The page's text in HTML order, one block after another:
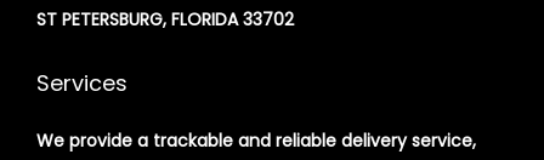
ST PETERSBURG, FLORIDA 33702
Services
We provide a trackable and reliable delivery service,